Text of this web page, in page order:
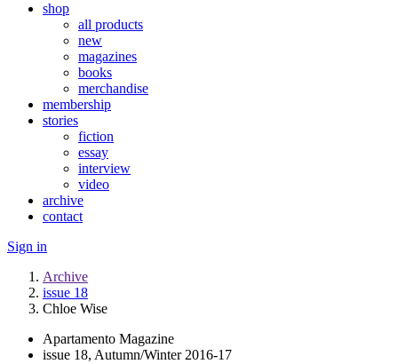
shop
all products
new
magazines
books
merchandise
membership
stories
fiction
essay
interview
video
archive
contact
Sign in
Archive
issue 18
Chloe Wise
Apartamento Magazine
issue 18, Autumn/Winter 2016-17